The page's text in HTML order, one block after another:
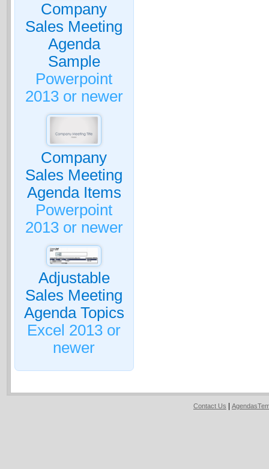
Company
Sales Meeting
Agenda
Sample
Powerpoint
2013 or newer
Company
Sales Meeting
Agenda Items
Powerpoint
2013 or newer
Adjustable
Sales Meeting
Agenda Topics
Excel 2013 or
newer
Contact Us